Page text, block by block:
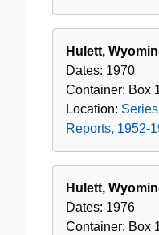
Hulett,
Dates: 1970
Container: Box
Location:
Reports, 1952-
Hulett,
Dates: 1976
Container: Box